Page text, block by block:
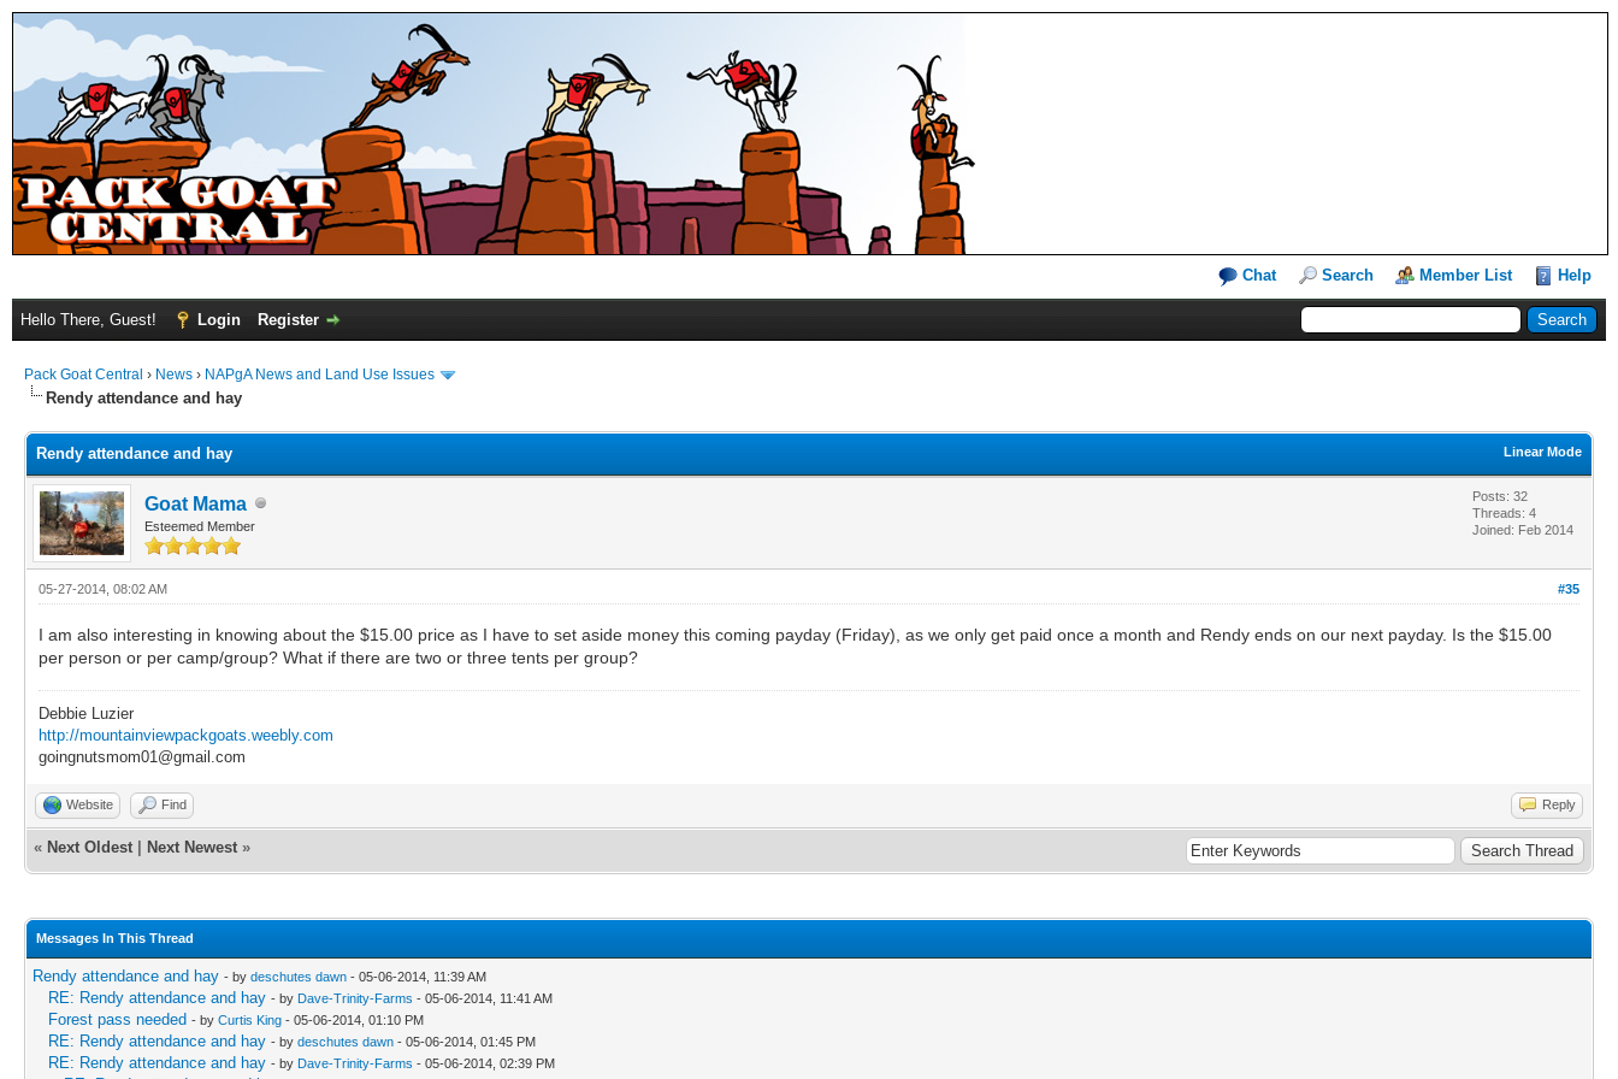
Chat Search Member List Help
Hello There, Guest! Login Register
Pack Goat Central › News › NAPgA News and Land Use Issues
Rendy attendance and hay
Linear Mode
Rendy attendance and hay
Goat Mama
Esteemed Member
Posts: 32
Threads: 4
Joined: Feb 2014
#35
05-27-2014, 08:02 AM
I am also interesting in knowing about the $15.00 price as I have to set aside money this coming payday (Friday), as we only get paid once a month and Rendy ends on our next payday. Is the $15.00
per person or per camp/group? What if there are two or three tents per group?
Debbie Luzier
http://mountainviewpackgoats.weebly.com
goingnutsmom01@gmail.com
Website Find Reply
« Next Oldest Next Newest »
Messages In This Thread
Rendy attendance and hay - by deschutes dawn - 05-06-2014, 11:39 AM
RE: Rendy attendance and hay - by Dave-Trinity-Farms - 05-06-2014, 11:41 AM
Forest pass needed - by Curtis King - 05-06-2014, 01:10 PM
RE: Rendy attendance and hay - by deschutes dawn - 05-06-2014, 01:45 PM
RE: Rendy attendance and hay - by Dave-Trinity-Farms - 05-06-2014, 02:39 PM